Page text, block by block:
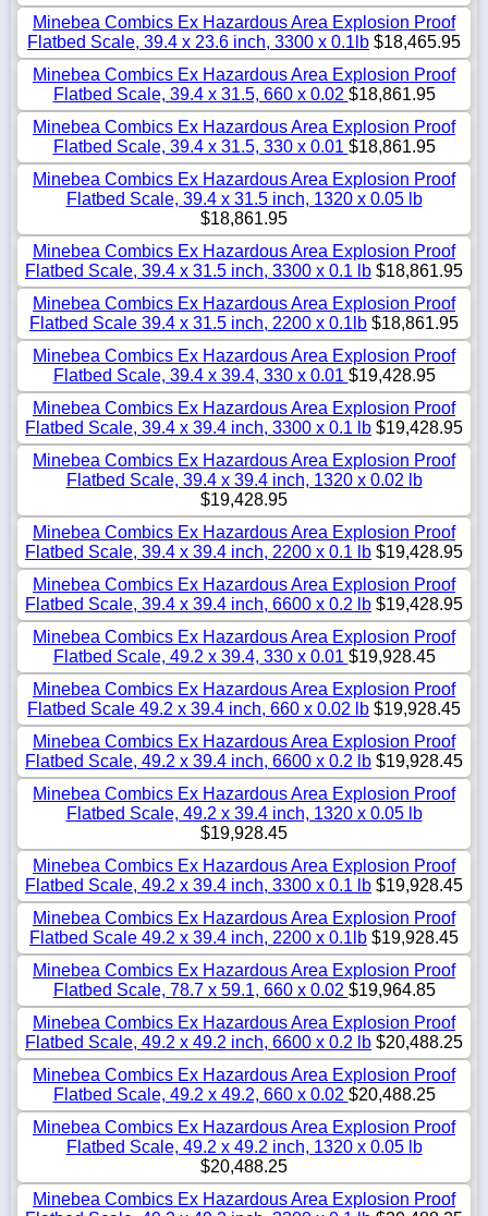
Minebea Combics Ex Hazardous Area Explosion Proof
Flatbed Scale, 39.4 x 23.6 inch, 3300 x 0.1lb $18,465.95
Minebea Combics Ex Hazardous Area Explosion Proof
Flatbed Scale, 39.4 x 31.5, 660 x 0.02 $18,861.95
Minebea Combics Ex Hazardous Area Explosion Proof
Flatbed Scale, 39.4 x 31.5, 330 x 0.01 $18,861.95
Minebea Combics Ex Hazardous Area Explosion Proof
Flatbed Scale, 39.4 x 31.5 inch, 1320 x 0.05 lb
$18,861.95
Minebea Combics Ex Hazardous Area Explosion Proof
Flatbed Scale, 39.4 x 31.5 inch, 3300 x 0.1 lb $18,861.95
Minebea Combics Ex Hazardous Area Explosion Proof
Flatbed Scale 39.4 x 31.5 inch, 2200 x 0.1lb $18,861.95
Minebea Combics Ex Hazardous Area Explosion Proof
Flatbed Scale, 39.4 x 39.4, 330 x 0.01 $19,428.95
Minebea Combics Ex Hazardous Area Explosion Proof
Flatbed Scale, 39.4 x 39.4 inch, 3300 x 0.1 lb $19,428.95
Minebea Combics Ex Hazardous Area Explosion Proof
Flatbed Scale, 39.4 x 39.4 inch, 1320 x 0.02 lb
$19,428.95
Minebea Combics Ex Hazardous Area Explosion Proof
Flatbed Scale, 39.4 x 39.4 inch, 2200 x 0.1 lb $19,428.95
Minebea Combics Ex Hazardous Area Explosion Proof
Flatbed Scale, 39.4 x 39.4 inch, 6600 x 0.2 lb $19,428.95
Minebea Combics Ex Hazardous Area Explosion Proof
Flatbed Scale, 49.2 x 39.4, 330 x 0.01 $19,928.45
Minebea Combics Ex Hazardous Area Explosion Proof
Flatbed Scale 49.2 x 39.4 inch, 660 x 0.02 lb $19,928.45
Minebea Combics Ex Hazardous Area Explosion Proof
Flatbed Scale, 49.2 x 39.4 inch, 6600 x 0.2 lb $19,928.45
Minebea Combics Ex Hazardous Area Explosion Proof
Flatbed Scale, 49.2 x 39.4 inch, 1320 x 0.05 lb
$19,928.45
Minebea Combics Ex Hazardous Area Explosion Proof
Flatbed Scale, 49.2 x 39.4 inch, 3300 x 0.1 lb $19,928.45
Minebea Combics Ex Hazardous Area Explosion Proof
Flatbed Scale 49.2 x 39.4 inch, 2200 x 0.1lb $19,928.45
Minebea Combics Ex Hazardous Area Explosion Proof
Flatbed Scale, 78.7 x 59.1, 660 x 0.02 $19,964.85
Minebea Combics Ex Hazardous Area Explosion Proof
Flatbed Scale, 49.2 x 49.2 inch, 6600 x 0.2 lb $20,488.25
Minebea Combics Ex Hazardous Area Explosion Proof
Flatbed Scale, 49.2 x 49.2, 660 x 0.02 $20,488.25
Minebea Combics Ex Hazardous Area Explosion Proof
Flatbed Scale, 49.2 x 49.2 inch, 1320 x 0.05 lb
$20,488.25
Minebea Combics Ex Hazardous Area Explosion Proof